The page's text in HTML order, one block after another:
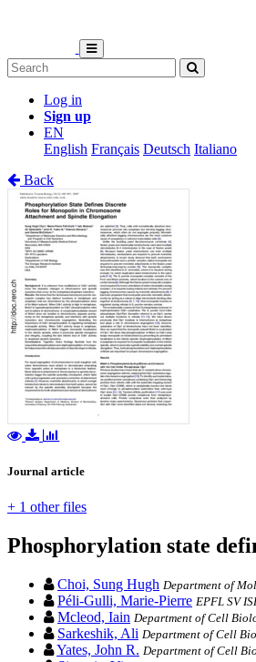
Log in
Sign up
EN
English Français Deutsch Italiano
Back
Journal article
+ 1 other files
Phosphorylation state
Choi, Sung Hugh Department of
Péli-Gulli, Marie-Pierre EPFL SV
Mcleod, Iain Department of Cell
Sarkeshik, Ali Department of Cell
Yates, John R. Department of Cell